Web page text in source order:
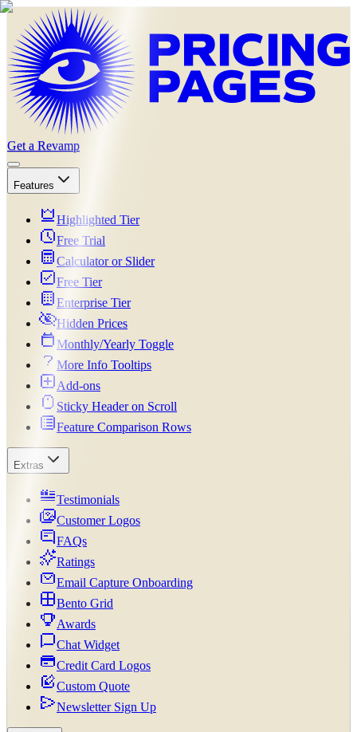
Get a Revamp
Features
Highlighted Tier
Free Trial
Calculator or Slider
Free Tier
Enterprise Tier
Hidden Prices
Monthly/Yearly Toggle
More Info Tooltips
Add-ons
Sticky Header on Scroll
Feature Comparison Rows
Extras
Testimonials
Customer Logos
FAQs
Ratings
Email Capture Onboarding
Bento Grid
Awards
Chat Widget
Credit Card Logos
Custom Quote
Newsletter Sign Up